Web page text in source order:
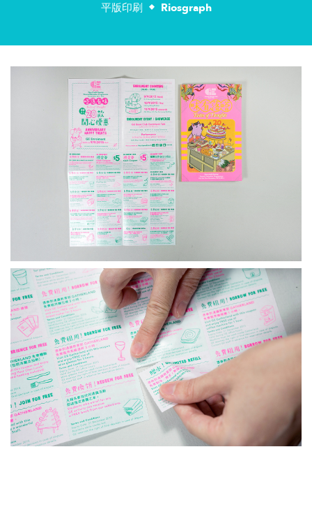
平版印刷 Riosgraph